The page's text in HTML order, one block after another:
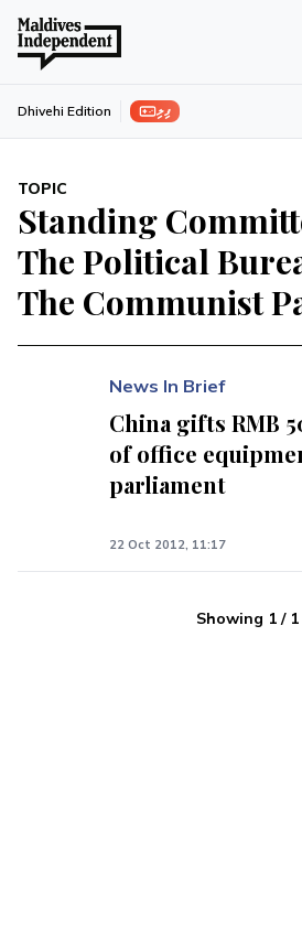
ފިލި Dhivehi Edition
TOPIC
Standing
The Political
The Communist
News In Brief
China gifts RMB
of office
parliament
22 Oct 2012, 11:17
Showing 1/ 1